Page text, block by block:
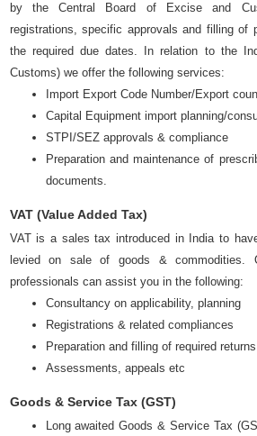
by the Central Board of Excise and
registrations, specific approvals and filling of
the required due dates. In relation to the
Customs) we offer the following services:
Import Export Code Number/Export
Capital Equipment import planning/
STPI/SEZ approvals & compliance
Preparation and maintenance of
documents.
VAT (Value Added Tax)
VAT is a sales tax introduced in India to
levied on sale of goods & commodities.
professionals can assist you in the following:
Consultancy on applicability, planning
Registrations & related compliances
Preparation and filling of required returns
Assessments, appeals etc
Goods & Service Tax (GST)
Long awaited Goods & Service Tax